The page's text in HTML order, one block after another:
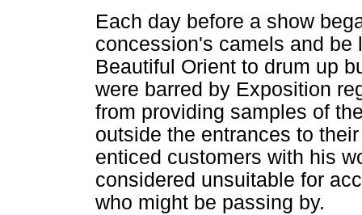
Each day before a show
concession's camels and be
Beautiful Orient to drum up
were barred by Exposition
from providing samples of
outside the entrances to
enticed customers with his
considered unsuitable for
who might be passing by.